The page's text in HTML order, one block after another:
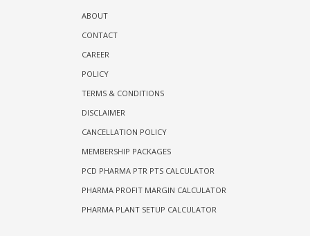
ABOUT
CONTACT
CAREER
POLICY
TERMS & CONDITIONS
DISCLAIMER
CANCELLATION POLICY
MEMBERSHIP PACKAGES
PCD PHARMA PTR PTS CALCULATOR
PHARMA PROFIT MARGIN CALCULATOR
PHARMA PLANT SETUP CALCULATOR